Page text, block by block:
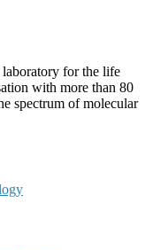
laboratory for the life
with more than 80
spectrum of molecular